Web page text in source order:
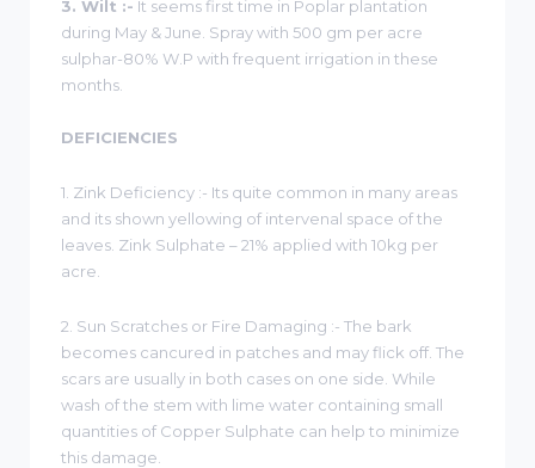
3. Wilt :- It seems first time in Poplar plantation
during May & June. Spray with 500 gm per acre
sulphar-80% W.P with frequent irrigation in these
months.
DEFICIENCIES
1. Zink Deficiency :- Its quite common in many areas
and its shown yellowing of intervenal space of the
leaves. Zink Sulphate – 21% applied with 10kg per
acre.
2. Sun Scratches or Fire Damaging :- The bark
becomes cancured in patches and may flick off. The
scars are usually in both cases on one side. While
wash of the stem with lime water containing small
quantities of Copper Sulphate can help to minimize
this damage.